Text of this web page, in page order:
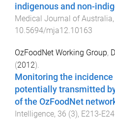
indigenous and non-
Medical Journal of Australia,
10.5694/mja12.10163
OzFoodNet Working Group,
(2012).
Monitoring the
potentially transmitted
of the OzFoodNet
Intelligence, 36 (3), E213-